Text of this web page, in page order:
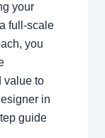
your
full-scale
you
value to
in
guide